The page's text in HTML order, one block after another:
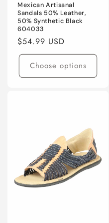
Mexican Artisanal
Sandals 50% Leather,
50% Synthetic Black
604033
Regular
price
$54.99 USD
Choose options